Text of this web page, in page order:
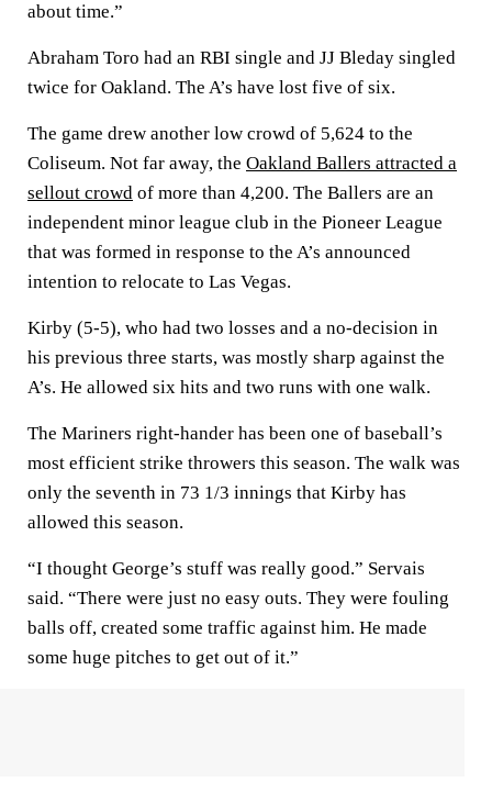
about time.”
Abraham Toro had an RBI single and JJ Bleday singled
twice for Oakland. The A’s have lost five of six.
The game drew another low crowd of 5,624 to the
Coliseum. Not far away, the Oakland Ballers attracted a
sellout crowd of more than 4,200. The Ballers are an
independent minor league club in the Pioneer League
that was formed in response to the A’s announced
intention to relocate to Las Vegas.
Kirby (5-5), who had two losses and a no-decision in
his previous three starts, was mostly sharp against the
A’s. He allowed six hits and two runs with one walk.
The Mariners right-hander has been one of baseball’s
most efficient strike throwers this season. The walk was
only the seventh in 73 1/3 innings that Kirby has
allowed this season.
“I thought George’s stuff was really good.” Servais
said. “There were just no easy outs. They were fouling
balls off, created some traffic against him. He made
some huge pitches to get out of it.”